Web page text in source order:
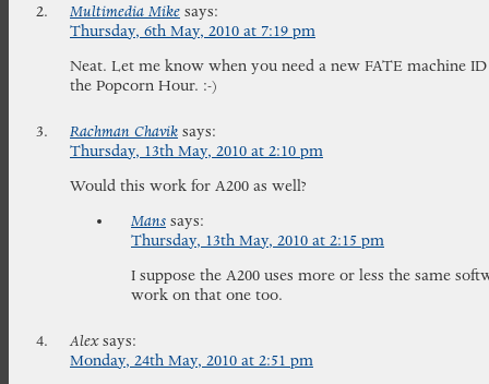
Multimedia Mike says:
Thursday, 6th May, 2010 at 7:19 pm
Neat. Let me know when you need a new FATE machine
the Popcorn Hour. :-)
Rachman Chavik says:
Thursday, 13th May, 2010 at 2:10 pm
Would this work for A200 as well?
Mans says:
Thursday, 13th May, 2010 at 2:15 pm
I suppose the A200 uses more or less the same
work on that one too.
Alex says:
Monday, 24th May, 2010 at 2:51 pm